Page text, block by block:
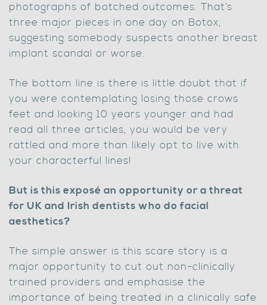
photographs of botched outcomes. That’s
three major pieces in one day on Botox,
suggesting somebody suspects another breast
implant scandal or worse.
The bottom line is there is little doubt that if
you were contemplating losing those crows
feet and looking 10 years younger and had
read all three articles, you would be very
rattled and more than likely opt to live with
your characterful lines!
But is this exposé an opportunity or a threat
for UK and Irish dentists who do facial
aesthetics?
The simple answer is this scare story is a
major opportunity to cut out non-clinically
trained providers and emphasise the
importance of being treated in a clinically safe